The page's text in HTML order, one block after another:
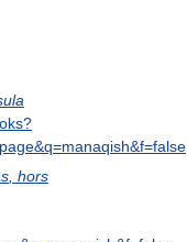
?
&q=manaqish&f=false
hors